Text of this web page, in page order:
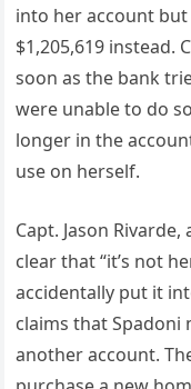
into her account
$1,205,619 instead.
soon as the bank
were unable to do
longer in the
use on herself.
Capt. Jason
clear that “it’s not
accidentally put it
claims that Spadoni
another account.